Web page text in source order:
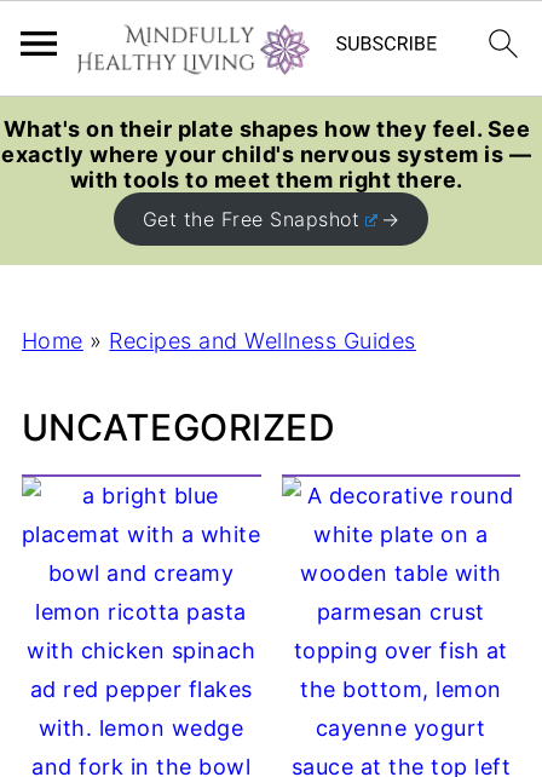
What's on their plate shapes how they feel. See
exactly where your child's nervous system is —
with tools to meet them right there.
Get the Free Snapshot
Home » Recipes and Wellness Guides
UNCATEGORIZED